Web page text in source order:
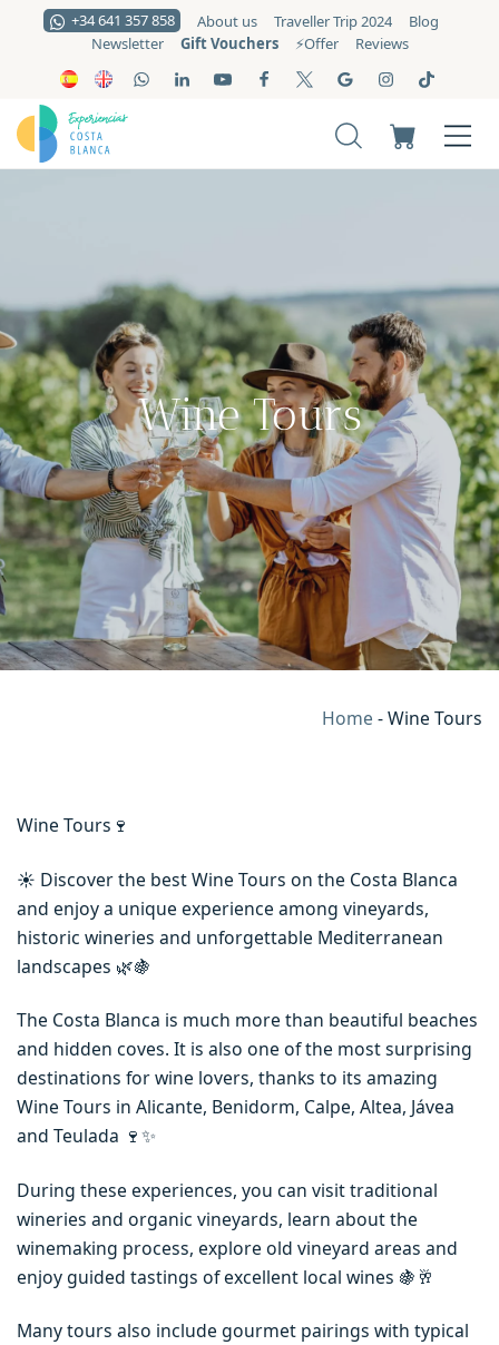
+34 641 357 858 About us Traveller Trip 2024
Blog
Newsletter
Gift Vouchers ⚡️Offer Reviews
Wine Tours
Home -Wine Tours
Wine Tours🍷
☀️ Discover the best Wine Tours on the Costa Blanca
and enjoy a unique experience among vineyards,
historic wineries and unforgettable Mediterranean
landscapes 🌿🍇
The Costa Blanca is much more than beautiful beaches
and hidden coves. It is also one of the most surprising
destinations for wine lovers, thanks to its amazing
Wine Tours in Alicante, Benidorm, Calpe, Altea, Jávea
and Teulada 🍷✨
During these experiences, you can visit traditional
wineries and organic vineyards, learn about the
winemaking process, explore old vineyard areas and
enjoy guided tastings of excellent local wines 🍇🥂
Many tours also include gourmet pairings with typical